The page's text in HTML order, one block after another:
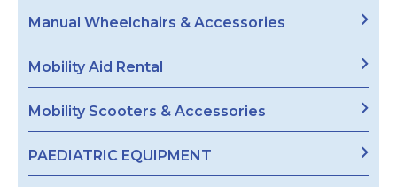
Manual Wheelchairs & Accessories
Mobility Aid Rental
Mobility Scooters & Accessories
PAEDIATRIC EQUIPMENT